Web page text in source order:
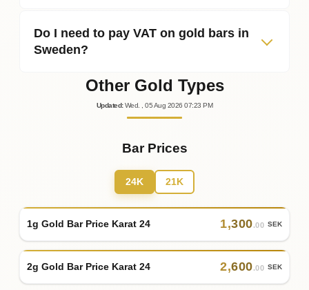
Do I need to pay VAT on gold bars in
Sweden?
Other Gold Types
Updated: Wed. , 05Aug 202607:23 PM
Bar Prices
24K 21K
1g Gold Bar Price Karat 24 1,300.00 SEK
2g Gold Bar Price Karat 24 2,600.00 SEK